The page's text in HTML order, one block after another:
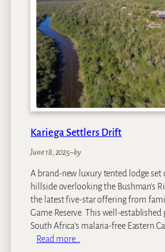
C
h
u
n
d
u
Z
a
m
b
e
z
I
s
a
n
d
Kariega Settlers Drift
June 18, 2025–by
A brand-new luxury tented lodge set
hillside overlooking the Bushman’s
the latest five-star offering from
Game Reserve. This well-established
South Africa’s malaria-free Eastern
Read more…